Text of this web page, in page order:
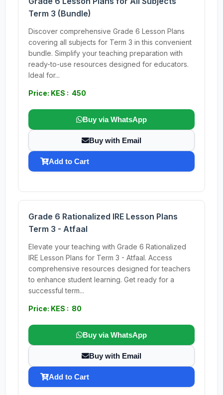
Term 3 (Bundle)
Discover comprehensive Grade 6 Lesson Plans
covering all subjects for Term 3 in this convenient
bundle. Simplify your teaching preparation with
ready-to-use resources designed for educators.
Ideal for...
Price: KES : 450
Buy via WhatsApp
Buy with Email
Add to Cart
Grade 6 Rationalized IRE Lesson Plans
Term 3 - Atfaal
Elevate your teaching with Grade 6 Rationalized
IRE Lesson Plans for Term 3 - Atfaal. Access
comprehensive resources designed for teachers
to enhance student learning. Get ready for a
successful term...
Price: KES : 80
Buy via WhatsApp
Buy with Email
Add to Cart